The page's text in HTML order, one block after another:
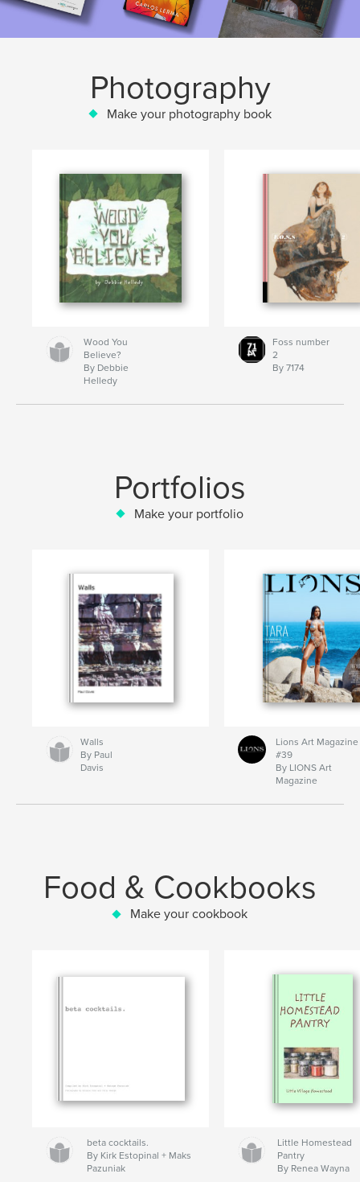
Photography
Make your photography book
Wood You
Believe?
By Debbie
Helledy
Foss number
2
By 7174
Portfolios
Make your portfolio
Walls
By Paul
Davis
Lions Art Magazine
#39
By LIONS Art
Magazine
Food & Cookbooks
Make your cookbook
beta cocktails.
By Kirk Estopinal + Maks
Pazuniak
Little Homestead
Pantry
By Renea Wayna